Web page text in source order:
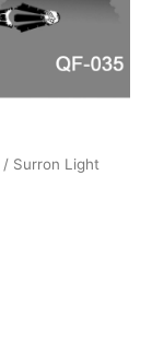
/ Surron Light